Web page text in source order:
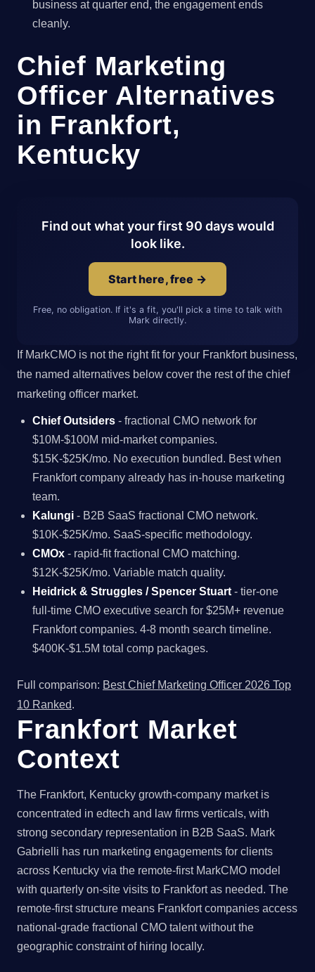
business at quarter end, the engagement ends
cleanly.
Chief Marketing
Officer Alternatives
in Frankfort,
Kentucky
Find out what your first 90 days would
look like.
Start here, free →
Free, no obligation. If it's a fit, you'll pick a time to talk with
Mark directly.
If MarkCMO is not the right fit for your Frankfort business,
the named alternatives below cover the rest of the chief
marketing officer market.
Chief Outsiders - fractional CMO network for
$10M-$100M mid-market companies.
$15K-$25K/mo. No execution bundled. Best when
Frankfort company already has in-house marketing
team.
Kalungi - B2B SaaS fractional CMO network.
$10K-$25K/mo. SaaS-specific methodology.
CMOx - rapid-fit fractional CMO matching.
$12K-$25K/mo. Variable match quality.
Heidrick & Struggles / Spencer Stuart - tier-one
full-time CMO executive search for $25M+ revenue
Frankfort companies. 4-8 month search timeline.
$400K-$1.5M total comp packages.
Full comparison: Best Chief Marketing Officer 2026 Top
10 Ranked.
Frankfort Market
Context
The Frankfort, Kentucky growth-company market is
concentrated in edtech and law firms verticals, with
strong secondary representation in B2B SaaS. Mark
Gabrielli has run marketing engagements for clients
across Kentucky via the remote-first MarkCMO model
with quarterly on-site visits to Frankfort as needed. The
remote-first structure means Frankfort companies access
national-grade fractional CMO talent without the
geographic constraint of hiring locally.